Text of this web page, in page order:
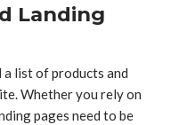
Landing
a list of products and
Whether you rely on
pages need to be